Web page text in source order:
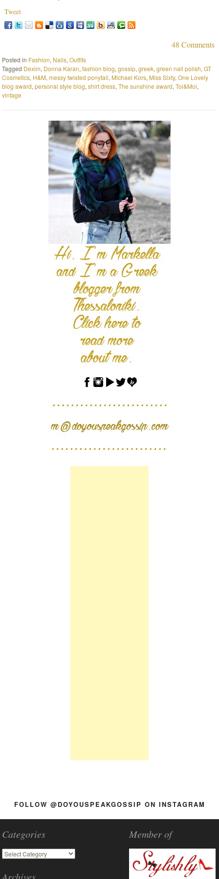
Tweet
48 Comments
Posted in Fashion, Nails,Outfits
Tagged Dexim, Donna Karan,fashion blog,gossip,greek,green nail polish,GT
Cosmetics, H&M,messy twisted ponytail, Michael Kors, Miss Sixty,One Lovely
blog award,personal style blog,shirt dress,The sunshine award,Toi&Moi,
vintage
FOLLOW @DOYOUSPEAKGOSSIP ON INSTAGRAM
Categories
Archives
Member of